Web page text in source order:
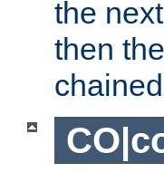
the
then